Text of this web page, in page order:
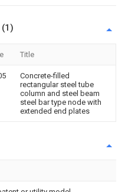
Title
Concrete-filled
rectangular steel tube
column and steel beam
steel bar type node with
extended end plates